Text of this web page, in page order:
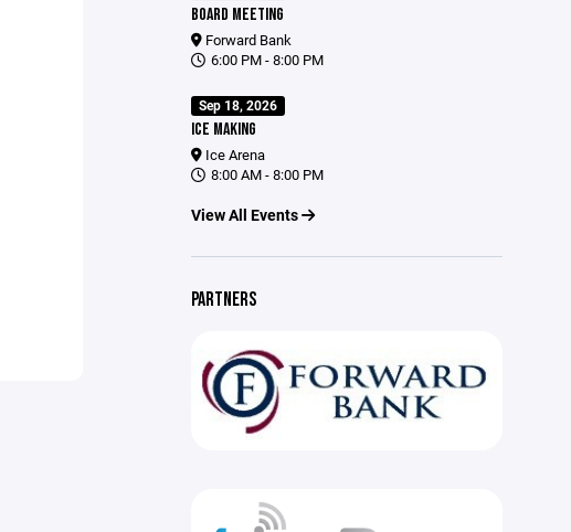
BOARD MEETING
Forward Bank
6:00 PM - 8:00 PM
Sep 18, 2026
ICE MAKING
Ice Arena
8:00 AM - 8:00 PM
View All Events
PARTNERS